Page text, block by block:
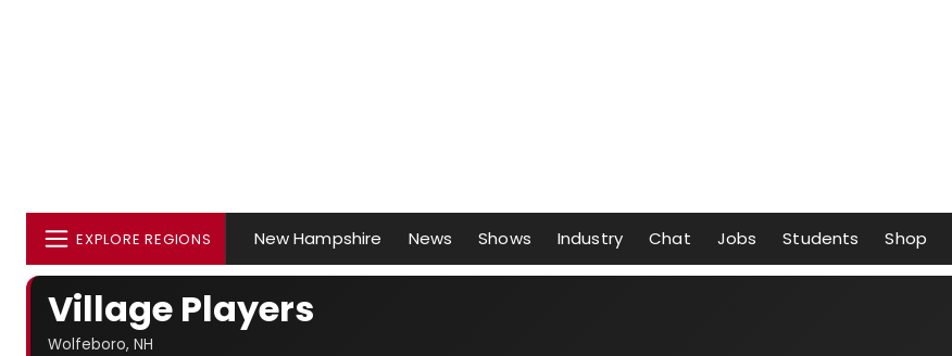
EXPLORE REGIONS New Hampshire News Shows Industry Chat Jobs Students Shop
Village Players
Wolfeboro, NH